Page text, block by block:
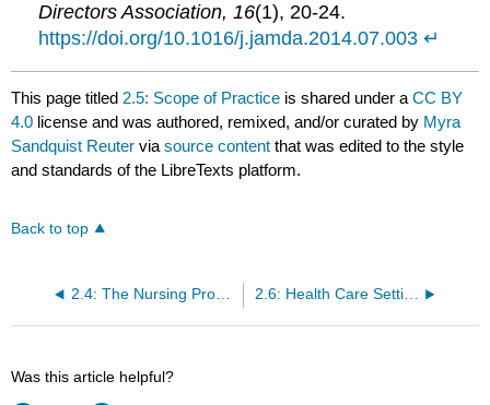
Directors Association, 16(1), 20-24.
https://doi.org/10.1016/j.jamda.2014.07.003 ↵
This page titled 2.5: Scope of Practice is shared under aCC BY
4.0 license and was authored, remixed, and/or curated by Myra
Sandquist Reuter viasource content that was edited to the style
and standards of the LibreTexts platform.
Back to top
2.4: The Nursing Process 2.6: Health Care Settings
Was this article helpful?